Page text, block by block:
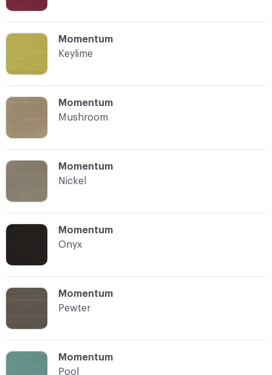
C-000012
Momentum
Keylime
C-000017
Momentum
Pool
C-000016
Momentum
Pewter
C-000015
Momentum
Onyx
C-000014
Momentum
Nickel
C-000013
Momentum
Mushroom